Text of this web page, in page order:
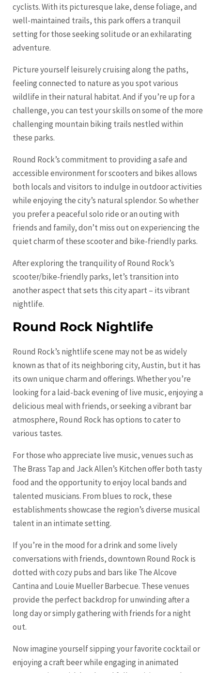
cyclists. With its picturesque lake, dense foliage, and
well-maintained trails, this park offers a tranquil
setting for those seeking solitude or an exhilarating
adventure.
Picture yourself leisurely cruising along the paths,
feeling connected to nature as you spot various
wildlife in their natural habitat. And if you’re up for a
challenge, you can test your skills on some of the more
challenging mountain biking trails nestled within
these parks.
Round Rock’s commitment to providing a safe and
accessible environment for scooters and bikes allows
both locals and visitors to indulge in outdoor activities
while enjoying the city’s natural splendor. So whether
you prefer a peaceful solo ride or an outing with
friends and family, don’t miss out on experiencing the
quiet charm of these scooter and bike-friendly parks.
After exploring the tranquility of Round Rock’s
scooter/bike-friendly parks, let’s transition into
another aspect that sets this city apart – its vibrant
nightlife.
Round Rock Nightlife
Round Rock’s nightlife scene may not be as widely
known as that of its neighboring city,Austin, but it has
its own unique charm and offerings. Whether you’re
looking for a laid-back evening of live music, enjoying a
delicious meal with friends, or seeking a vibrant bar
atmosphere, Round Rock has options to cater to
various tastes.
For those who appreciate live music, venues such as
The Brass Tap and Jack Allen’s Kitchen offer both tasty
food and the opportunity to enjoy local bands and
talented musicians. From blues to rock, these
establishments showcase the region’s diverse musical
talent in an intimate setting.
If you’re in the mood for a drink and some lively
conversations with friends, downtown Round Rock is
dotted with cozy pubs and bars like The Alcove
Cantina and Louie Mueller Barbecue. These venues
provide the perfect backdrop for unwinding after a
long day or simply gathering with friends for a night
out.
Now imagine yourself sipping your favorite cocktail or
enjoying a craft beer while engaging in animated